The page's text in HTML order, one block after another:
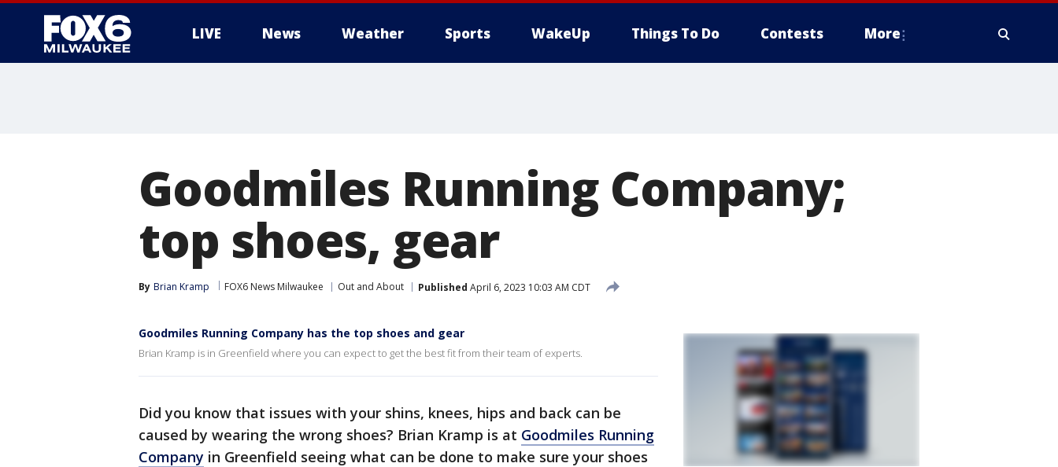
LIVE News Weather Sports WakeUp Things To Do Contests More
Goodmiles Running Company;
top shoes, gear
By Brian Kramp FOX6 News Milwaukee Out and About Published April 6, 2023 10:03 AM CDT
Goodmiles Running Company has the top shoes and gear
Brian Kramp is in Greenfield where you can expect to get the best fit from their team of experts.
Did you know that issues with your shins, knees, hips and back can be
caused by wearing the wrong shoes? Brian Kramp is at Goodmiles Running
Company in Greenfield seeing what can be done to make sure your shoes